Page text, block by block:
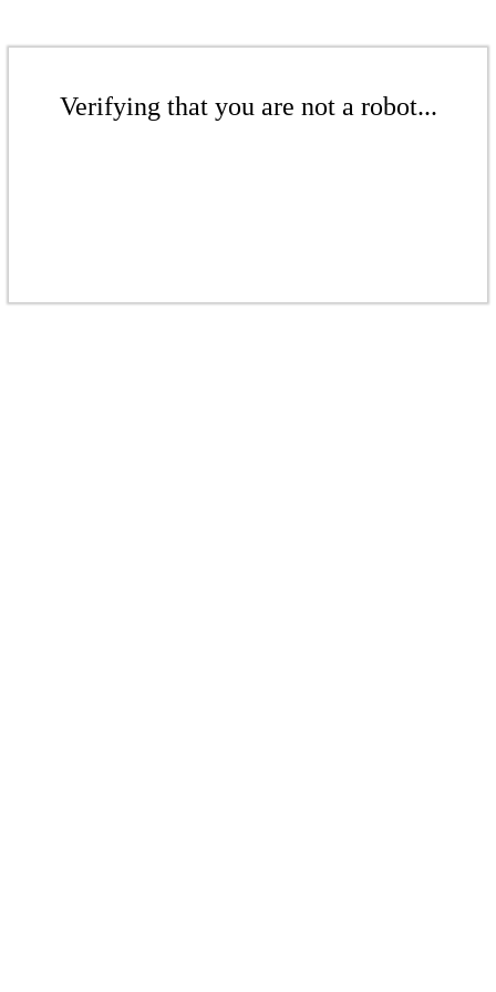
Verifying that you are not a robot...